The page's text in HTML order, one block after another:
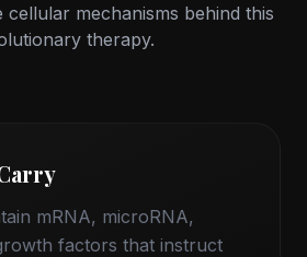
cellular mechanisms behind this
therapy.
mRNA, microRNA,
factors that instruct